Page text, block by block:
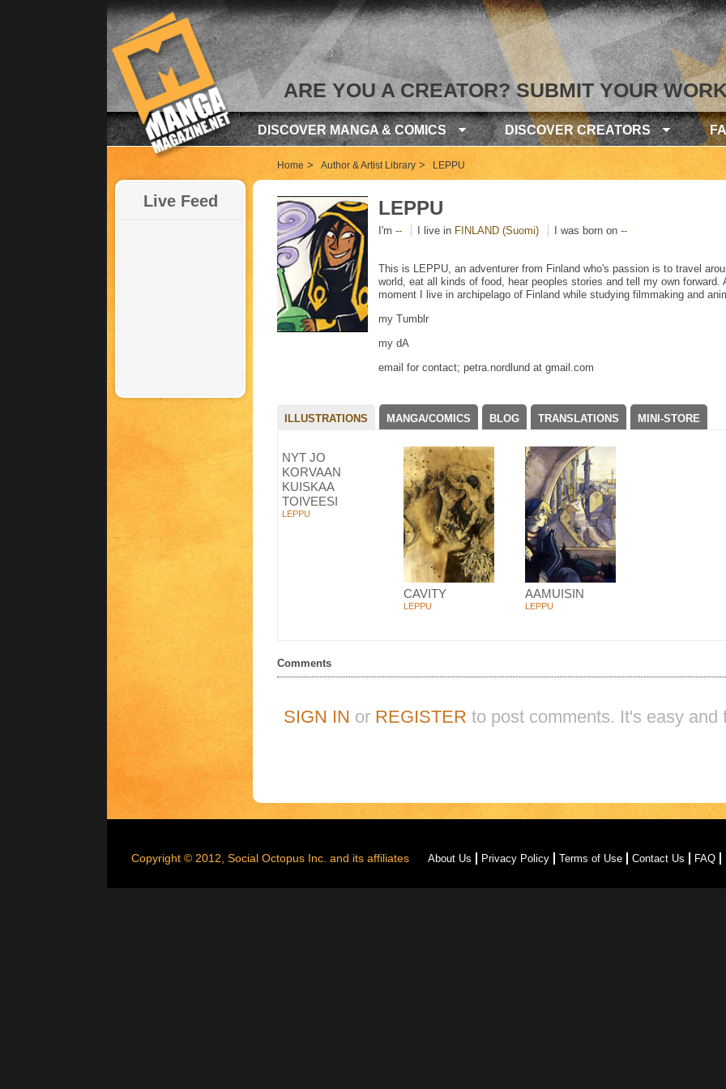
ARE YOU A CREATOR? SUBMIT YOUR
DISCOVER MANGA & COMICS DISCOVER CREATORS
Home > Author & Artist Library > LEPPU
Live Feed LEPPU
I'm -- I live in FINLAND (Suomi) I was born on --
This is LEPPU, an adventurer from Finland who's passion is to travel
world, eat all kinds of food, hear peoples stories and tell my own forward.
moment I live in archipelago of Finland while studying filmmaking and
my Tumblr
my dA
email for contact; petra.nordlund at gmail.com
ILLUSTRATIONS MANGA/COMICS BLOG TRANSLATIONS MINI-STORE
NYT JO
KORVAAN
KUISKAA
TOIVEESI
LEPPU
CAVITY
LEPPU
AAMUISIN
LEPPU
Comments
SIGN IN or REGISTER to post comments. It's easy and
Copyright © 2012, Social Octopus Inc. and its affiliates About Us Privacy Policy Terms of Use Contact Us FAQ